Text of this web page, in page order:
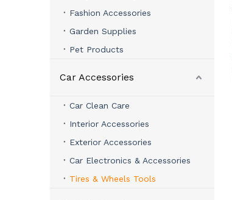
Fashion Accessories
Garden Supplies
Pet Products
Car Accessories
Car Clean Care
Interior Accessories
Exterior Accessories
Car Electronics & Accessories
Tires & Wheels Tools